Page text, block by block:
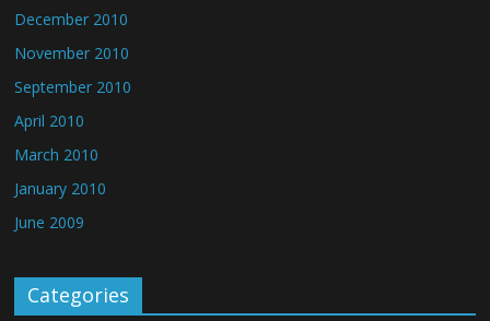
December 2010
November 2010
September 2010
April 2010
March 2010
January 2010
June 2009
Categories